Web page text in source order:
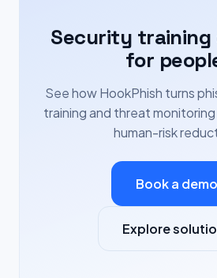
Security training
for
See how HookPhish turns
training and threat
human-risk
Book a demo
Explore